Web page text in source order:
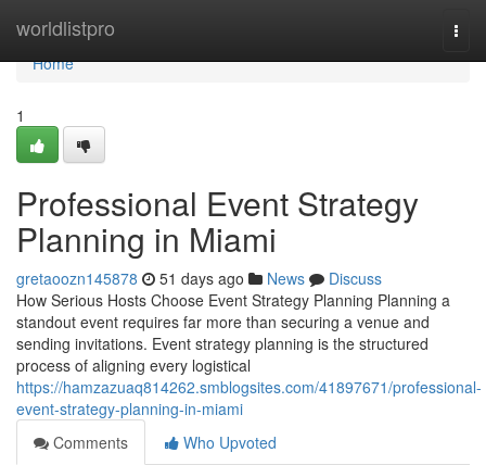
worldlistpro
Home
Home
1
Professional Event Strategy
Planning in Miami
gretaoozn145878 51 days ago News
Discuss
How Serious Hosts Choose Event Strategy Planning Planning a
standout event requires far more than securing a venue and
sending invitations. Event strategy planning is the structured
process of aligning every logistical
https://hamzazuaq814262.smblogsites.com/41897671/professional-
event-strategy-planning-in-miami
Comments
Who Upvoted